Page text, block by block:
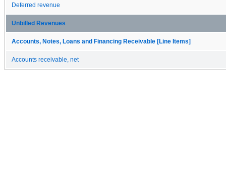
Deferred revenue
Unbilled Revenues
Accounts, Notes, Loans and Financing Receivable [Line Items]
Accounts receivable, net